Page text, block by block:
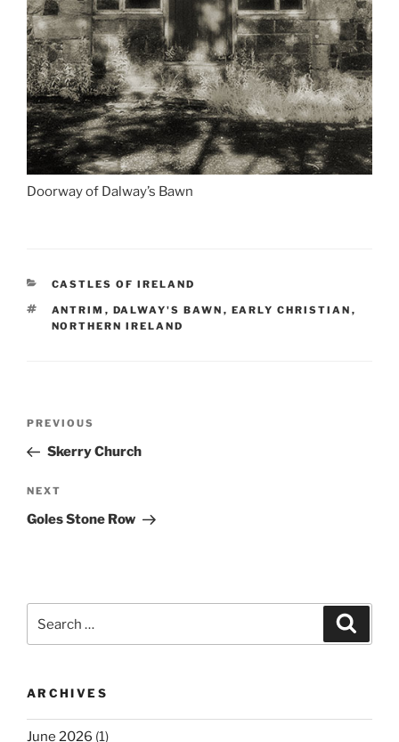
Doorway of Dalway’s Bawn
CATEGORIES
CASTLES OF IRELAND
TAGS
ANTRIM , DALWAY'S BAWN , EARLY CHRISTIAN ,
NORTHERN IRELAND
Previous
Post
PREVIOUS
Skerry Church
Next
Post
NEXT
Goles Stone Row
ARCHIVES
June 2026 (1)